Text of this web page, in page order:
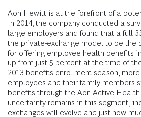
Aon Hewitt is at the forefront of a
In 2014, the company conducted a
large employers and found that a full
the private-exchange model to be the
for offering employee health benefits
up from just 5 percent at the time of
2013 benefits-enrollment season, more
employees and their family members
benefits through the Aon Active Health
uncertainty remains in this segment,
exchanges will evolve and just how